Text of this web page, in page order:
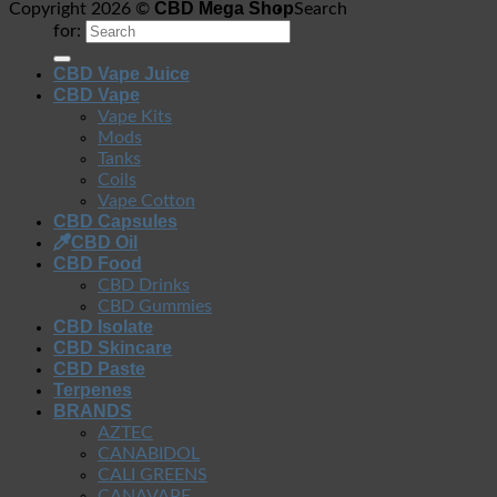
Copyright 2026 © CBD Mega ShopSearch
for:
CBD Vape Juice
CBD Vape
Vape Kits
Mods
Tanks
Coils
Vape Cotton
CBD Capsules
CBD Oil
CBD Food
CBD Drinks
CBD Gummies
CBD Isolate
CBD Skincare
CBD Paste
Terpenes
BRANDS
AZTEC
CANABIDOL
CALI GREENS